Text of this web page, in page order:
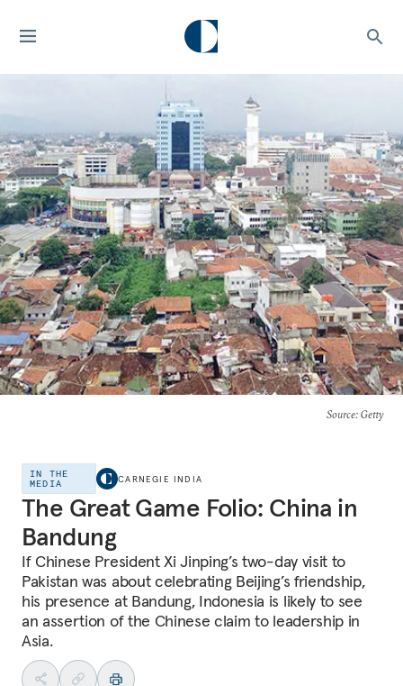
Source: Getty
IN THE
MEDIA
CARNEGIE INDIA
The Great Game Folio: China in
Bandung
If Chinese President Xi Jinping’s two-day visit to
Pakistan was about celebrating Beijing’s friendship,
his presence at Bandung, Indonesia is likely to see
an assertion of the Chinese claim to leadership in
Asia.